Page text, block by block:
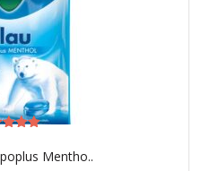
Mentho..
of 5